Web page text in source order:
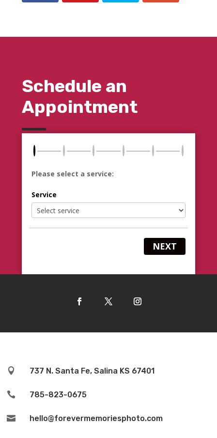
Schedule an
Appointment
Please select a service:
Service
NEXT
 737 N. Santa Fe, Salina KS 67401
 785-823-0675
 hello@forevermemoriesphoto.com